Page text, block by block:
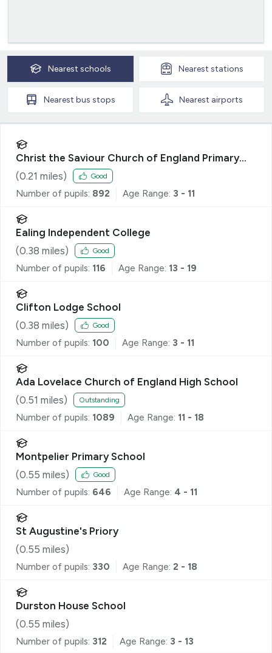
Nearest schools Nearest stations
Nearest bus stops Nearest airports
Christ the Saviour Church of England Primary
School
(0.21 miles) Good
Number of pupils: 892 Age Range: 3 - 11
Ealing Independent College
(0.38 miles) Good
Number of pupils: 116 Age Range: 13 - 19
Clifton Lodge School
(0.38 miles) Good
Number of pupils: 100 Age Range: 3 - 11
Ada Lovelace Church of England High School
(0.51 miles) Outstanding
Number of pupils: 1089 Age Range: 11 - 18
Montpelier Primary School
(0.55 miles) Good
Number of pupils: 646 Age Range: 4 - 11
St Augustine's Priory
(0.55 miles)
Number of pupils: 330 Age Range: 2 - 18
Durston House School
(0.55 miles)
Number of pupils: 312 Age Range: 3 - 13